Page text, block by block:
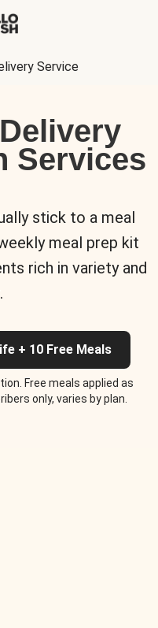
Service
Services
stick to a meal
meal prep kit
rich in variety and
+ 10 Free Meals
Free meals applied as
only, varies by plan.